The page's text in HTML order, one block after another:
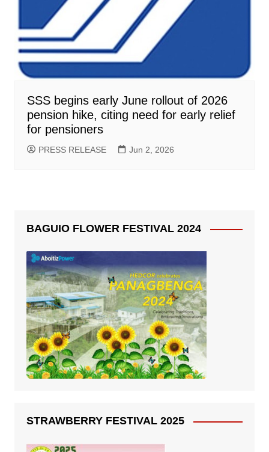
SSS begins early June rollout of 2026
pension hike, citing need for early relief
for pensioners
PRESS RELEASE Jun 2, 2026
BAGUIO FLOWER FESTIVAL 2024
STRAWBERRY FESTIVAL 2025